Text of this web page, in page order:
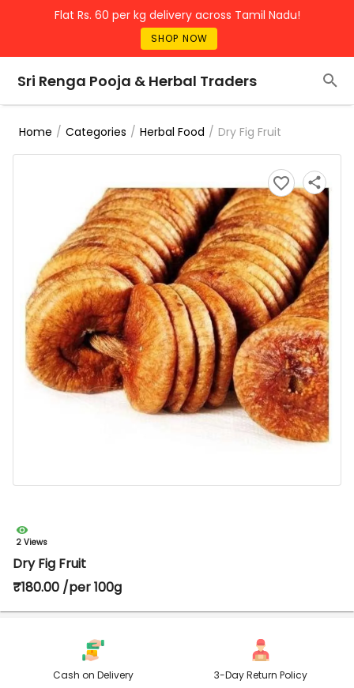
Flat Rs. 60 per kg delivery across Tamil Nadu!
SHOP NOW
Sri Renga Pooja & Herbal Traders
Home / Categories / Herbal Food / Dry Fig Fruit
2 Views
Dry Fig Fruit
₹180.00 /per 100g
Cash on Delivery 3-Day Return Policy